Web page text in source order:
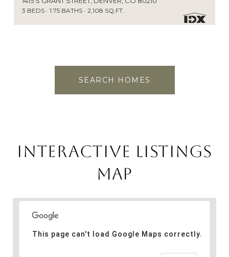
3 BEDS 1.75 BATHS 2,108 SQ.FT.
SEARCH HOMES
Interactive Listings
Map
This page can't load Google Maps correctly.